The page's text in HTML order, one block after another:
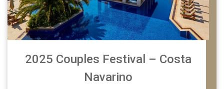
2025 Couples Festival – Costa
Navarino